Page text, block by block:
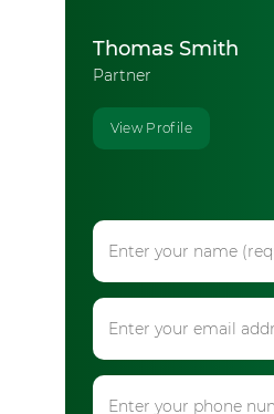
Thomas Smith
Partner
View Profile